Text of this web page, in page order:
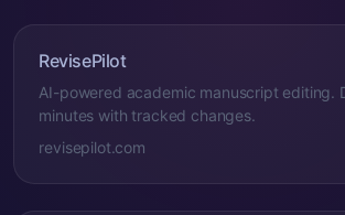
RevisePilot
AI-powered academic manuscript editing.
minutes with tracked changes.
revisepilot.com